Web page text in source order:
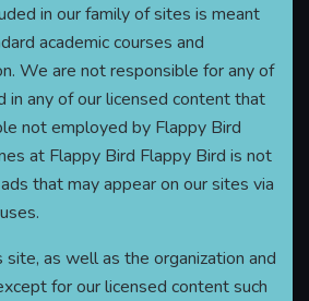
in our family of sites is meant
academic courses and
We are not responsible for any of
in any of our licensed content that
not employed by Flappy Bird
at Flappy Bird Flappy Bird is not
that may appear on our sites via
as well as the organization and
for our licensed content such